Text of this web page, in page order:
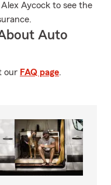
Aycock to see the
Auto
our FAQ page.